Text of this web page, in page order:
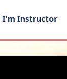
I'm Instructor